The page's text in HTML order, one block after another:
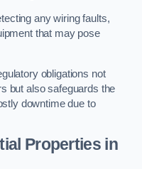
any wiring faults,
that may pose
obligations not
but also safeguards the
downtime due to
Properties in